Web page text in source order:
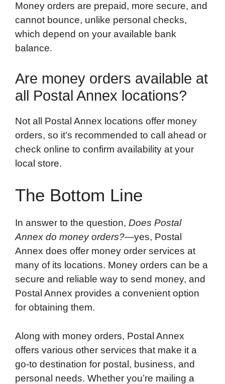
Money orders are prepaid, more secure, and
cannot bounce, unlike personal checks,
which depend on your available bank
balance.
Are money orders available at
all Postal Annex locations?
Not all Postal Annex locations offer money
orders, so it’s recommended to call ahead or
check online to confirm availability at your
local store.
The Bottom Line
In answer to the question, Does Postal
Annex do money orders?—yes, Postal
Annex does offer money order services at
many of its locations. Money orders can be a
secure and reliable way to send money, and
Postal Annex provides a convenient option
for obtaining them.
Along with money orders, Postal Annex
offers various other services that make it a
go-to destination for postal, business, and
personal needs. Whether you’re mailing a